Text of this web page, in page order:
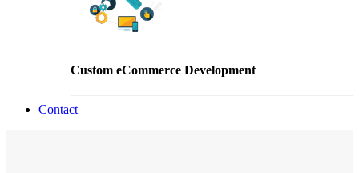
Custom eCommerce Development
Contact